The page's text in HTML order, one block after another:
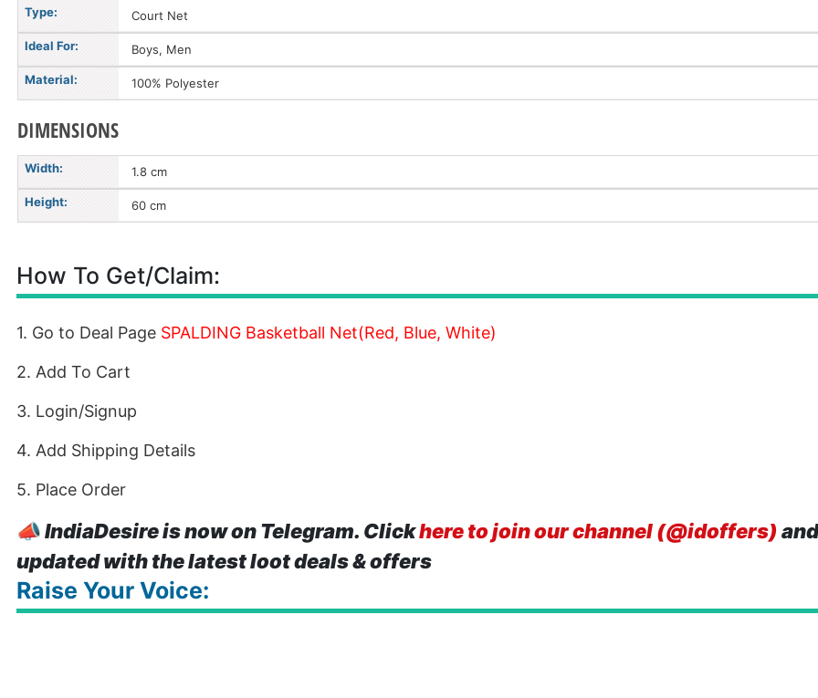
Type: Court Net
Ideal For: Boys, Men
Material: 100% Polyester
DIMENSIONS
Width: 1.8 cm
Height: 60 cm
How To Get/Claim:
1. Go to Deal Page SPALDING Basketball Net(Red, Blue, White)
2. Add To Cart
3. Login/Signup
4. Add Shipping Details
5. Place Order
📣IndiaDesire is now on Telegram. Clickhere to join our channel (@idoffers)
updated with the latest loot deals & offers
Raise Your Voice: